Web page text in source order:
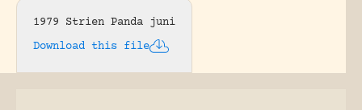
1979 Strien Panda juni
Download this file